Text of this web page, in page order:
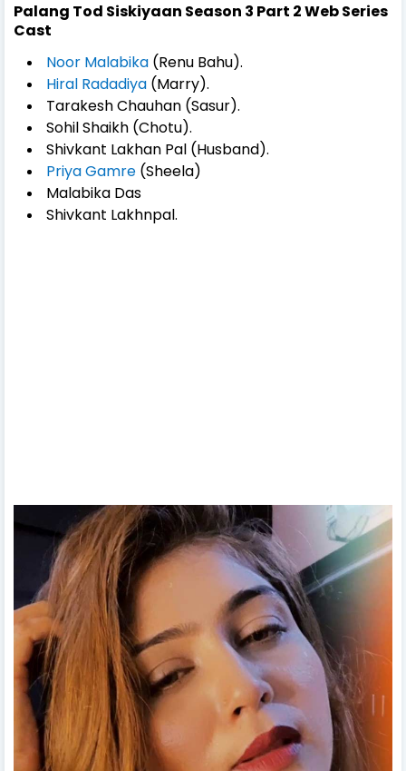
Palang Tod Siskiyaan Season 3 Part 2 Web Series
Cast
Noor Malabika (Renu Bahu).
Hiral Radadiya (Marry).
Tarakesh Chauhan (Sasur).
Sohil Shaikh (Chotu).
Shivkant Lakhan Pal (Husband).
Priya Gamre (Sheela)
Malabika Das
Shivkant Lakhnpal.